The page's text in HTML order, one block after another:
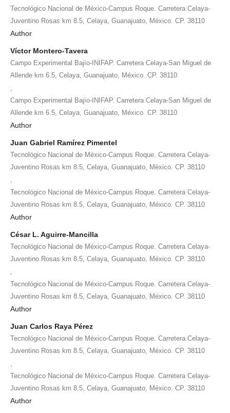
Tecnológico Nacional de México-Campus Roque. Carretera Celaya-
Juventino Rosas km 8.5, Celaya, Guanajuato, México. CP. 38110
Author
Víctor Montero-Tavera
Campo Experimental Bajío-INIFAP. Carretera Celaya-San Miguel de
Allende km 6.5, Celaya, Guanajuato, México. CP. 38110
Campo Experimental Bajío-INIFAP. Carretera Celaya-San Miguel de
Allende km 6.5, Celaya, Guanajuato, México. CP. 38110
Author
Juan Gabriel Ramírez Pimentel
Tecnológico Nacional de México-Campus Roque. Carretera Celaya-
Juventino Rosas km 8.5, Celaya, Guanajuato, México. CP. 38110
Tecnológico Nacional de México-Campus Roque. Carretera Celaya-
Juventino Rosas km 8.5, Celaya, Guanajuato, México. CP. 38110
Author
César L. Aguirre-Mancilla
Tecnológico Nacional de México-Campus Roque. Carretera Celaya-
Juventino Rosas km 8.5, Celaya, Guanajuato, México. CP. 38110
Tecnológico Nacional de México-Campus Roque. Carretera Celaya-
Juventino Rosas km 8.5, Celaya, Guanajuato, México. CP. 38110
Author
Juan Carlos Raya Pérez
Tecnológico Nacional de México-Campus Roque. Carretera Celaya-
Juventino Rosas km 8.5, Celaya, Guanajuato, México. CP. 38110
Tecnológico Nacional de México-Campus Roque. Carretera Celaya-
Juventino Rosas km 8.5, Celaya, Guanajuato, México. CP. 38110
Author